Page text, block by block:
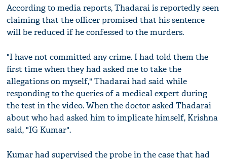
According to media reports, Thadarai is reportedly seen
claiming that the officer promised that his sentence
will be reduced if he confessed to the murders.
"I have not committed any crime. I had told them the
first time when they had asked me to take the
allegations on myself," Thadarai had said while
responding to the queries of a medical expert during
the test in the video. When the doctor asked Thadarai
about who had asked him to implicate himself, Krishna
said, "IG Kumar".
Kumar had supervised the probe in the case that had